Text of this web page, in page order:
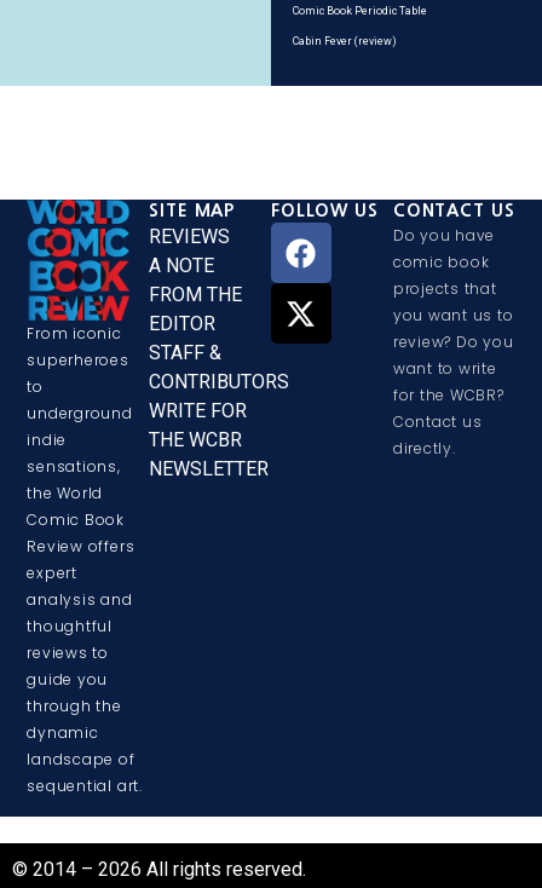
Comic Book Periodic Table
Cabin Fever (review)
From iconic
superheroes
to
underground
indie
sensations,
the World
Comic Book
Review offers
expert
analysis and
thoughtful
reviews to
guide you
through the
dynamic
landscape of
sequential art.
SITE MAP
REVIEWS
A NOTE
FROM THE
EDITOR
STAFF &
CONTRIBUTORS
WRITE FOR
THE WCBR
NEWSLETTER
FOLLOW US CONTACT US
Do you have
comic book
projects that
you want us to
review? Do you
want to write
for the WCBR?
Contact us
directly.
© 2014 – 2026 All rights reserved.